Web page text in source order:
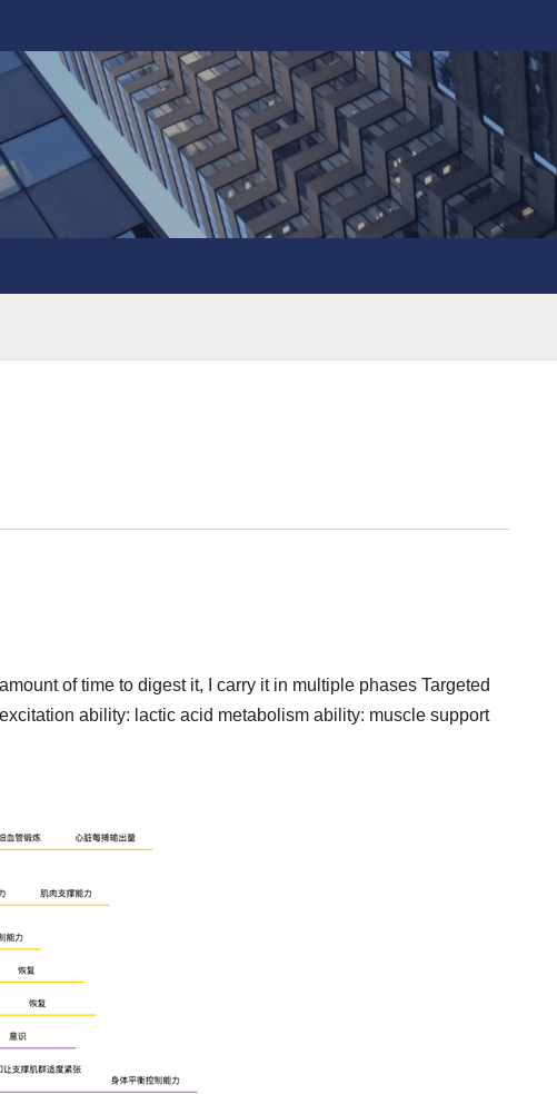
of time to digest it, I carry it in multiple phases Targeted
ability: lactic acid metabolism ability: muscle support